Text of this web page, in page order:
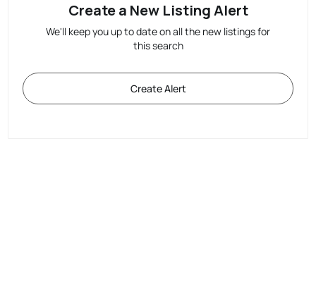
Create a New Listing Alert
We'll keep you up to date on all the new listings for
this search
Create Alert